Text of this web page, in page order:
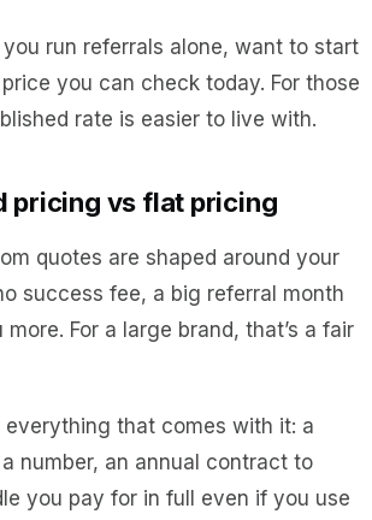
run referrals alone, want to start
you can check today. For those
rate is easier to live with.
pricing vs flat pricing
quotes are shaped around your
success fee, a big referral month
more. For a large brand, that’s a fair
everything that comes with it: a
number, an annual contract to
you pay for in full even if you use